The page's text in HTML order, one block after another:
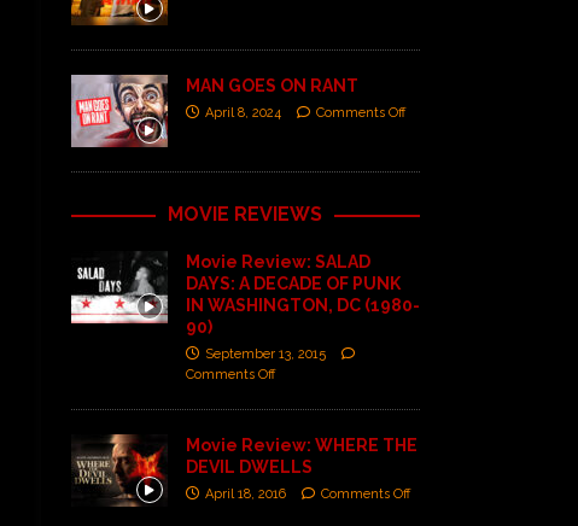
MAN GOES ON RANT
April 8, 2024 Comments Off
MOVIE REVIEWS
Movie Review: SALAD
DAYS: A DECADE OF PUNK
IN WASHINGTON, DC (1980-
90)
September 13, 2015
Comments Off
Movie Review: WHERE THE
DEVIL DWELLS
April 18, 2016 Comments Off